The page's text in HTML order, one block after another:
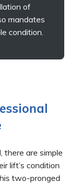
of
mandates
condition.
there are simple
lift’s condition
two-pronged